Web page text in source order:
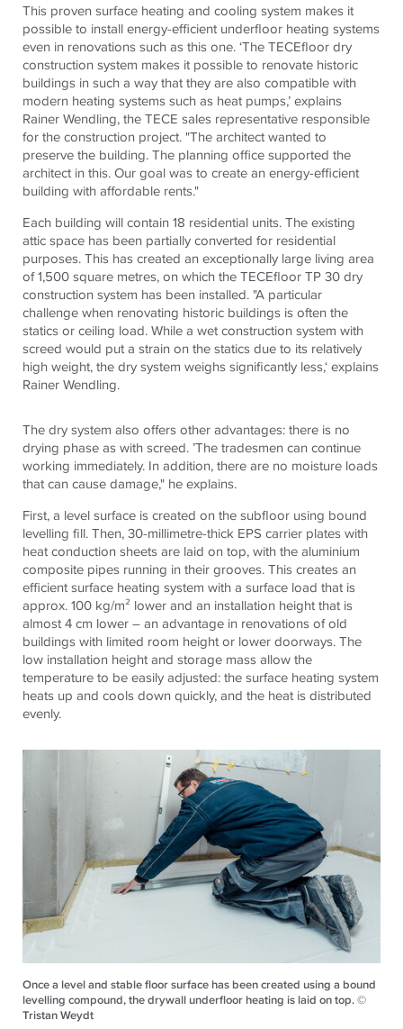
This proven surface heating and cooling system makes it
possible to install energy-efficient underfloor heating systems
even in renovations such as this one. ‘The TECEfloor dry
construction system makes it possible to renovate historic
buildings in such a way that they are also compatible with
modern heating systems such as heat pumps,’ explains
Rainer Wendling, the TECE sales representative responsible
for the construction project. "The architect wanted to
preserve the building. The planning office supported the
architect in this. Our goal was to create an energy-efficient
building with affordable rents."
Each building will contain 18 residential units. The existing
attic space has been partially converted for residential
purposes. This has created an exceptionally large living area
of 1,500 square metres, on which the TECEfloor TP 30 dry
construction system has been installed. "A particular
challenge when renovating historic buildings is often the
statics or ceiling load. While a wet construction system with
screed would put a strain on the statics due to its relatively
high weight, the dry system weighs significantly less,‘ explains
Rainer Wendling.
The dry system also offers other advantages: there is no
drying phase as with screed. ’The tradesmen can continue
working immediately. In addition, there are no moisture loads
that can cause damage," he explains.
First, a level surface is created on the subfloor using bound
levelling fill. Then, 30-millimetre-thick EPS carrier plates with
heat conduction sheets are laid on top, with the aluminium
composite pipes running in their grooves. This creates an
efficient surface heating system with a surface load that is
approx. 100 kg/m² lower and an installation height that is
almost 4 cm lower – an advantage in renovations of old
buildings with limited room height or lower doorways. The
low installation height and storage mass allow the
temperature to be easily adjusted: the surface heating system
heats up and cools down quickly, and the heat is distributed
evenly.
Once a level and stable floor surface has been created using a bound
levelling compound, the drywall underfloor heating is laid on top. ©
Tristan Weydt